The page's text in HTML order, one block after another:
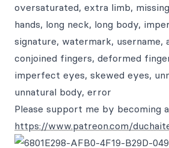
oversaturated, extra limb,
hands, long neck, long body,
signature, watermark, username,
conjoined fingers, deformed
imperfect eyes, skewed eyes,
unnatural body, error
Please support me by becoming
https://www.patreon.com/